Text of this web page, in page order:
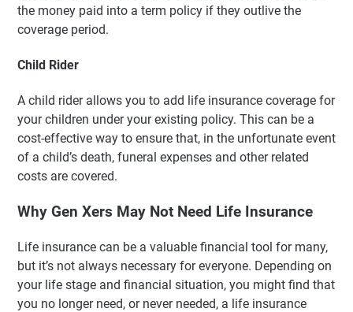
the money paid into a term policy if they outlive the
coverage period.
Child Rider
A child rider allows you to add life insurance coverage for
your children under your existing policy. This can be a
cost-effective way to ensure that, in the unfortunate event
of a child’s death, funeral expenses and other related
costs are covered.
Why Gen Xers May Not Need Life Insurance
Life insurance can be a valuable financial tool for many,
but it’s not always necessary for everyone. Depending on
your life stage and financial situation, you might find that
you no longer need, or never needed, a life insurance